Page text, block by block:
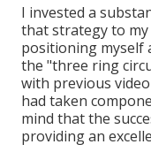
I invested a
that strategy to
positioning myself
the "three ring
with previous
had taken
mind that the
providing an